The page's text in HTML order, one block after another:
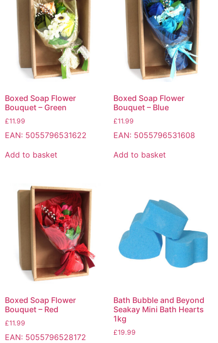
Boxed Soap Flower
Bouquet – Green
£11.99
EAN: 5055796531622
Add to basket
Boxed Soap Flower
Bouquet – Blue
£11.99
EAN: 5055796531608
Add to basket
Boxed Soap Flower
Bouquet – Red
£11.99
EAN: 5055796528172
Bath Bubble and Beyond
Seakay Mini Bath Hearts
1kg
£19.99